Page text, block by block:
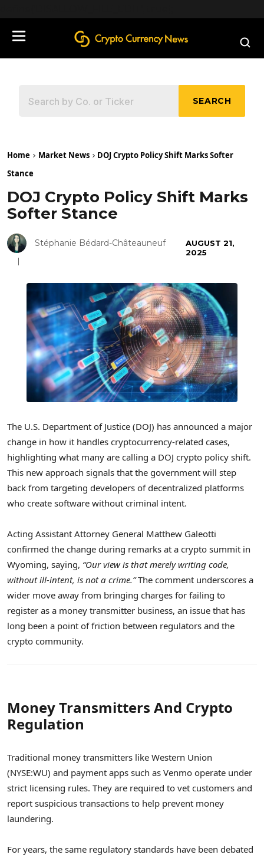
SEARCH
Home Market News
DOJ Crypto Policy Shift Marks Softer
Stance
DOJ Crypto Policy Shift Marks
Softer Stance
Stéphanie Bédard-Châteauneuf
AUGUST 21,
2025
The U.S. Department of Justice (DOJ) has announced a major
change in how it handles cryptocurrency-related cases,
highlighting what many are calling a DOJ crypto policy shift.
This new approach signals that the government will step
back from targeting developers of decentralized platforms
who create software without criminal intent.
Acting Assistant Attorney General Matthew Galeotti
confirmed the change during remarks at a crypto summit in
Wyoming, saying, “Our view is that merely writing code,
without ill-intent, is not a crime.”The comment underscores a
wider move away from bringing charges for failing to
register as a money transmitter business, an issue that has
long been a point of friction between regulators and the
crypto community.
Money Transmitters And Crypto
Regulation
Traditional money transmitters like Western Union
(NYSE:WU) and payment apps such as Venmo operate under
strict licensing rules. They are required to vet customers and
report suspicious transactions to help prevent money
laundering.
For years, the same regulatory standards have been debated